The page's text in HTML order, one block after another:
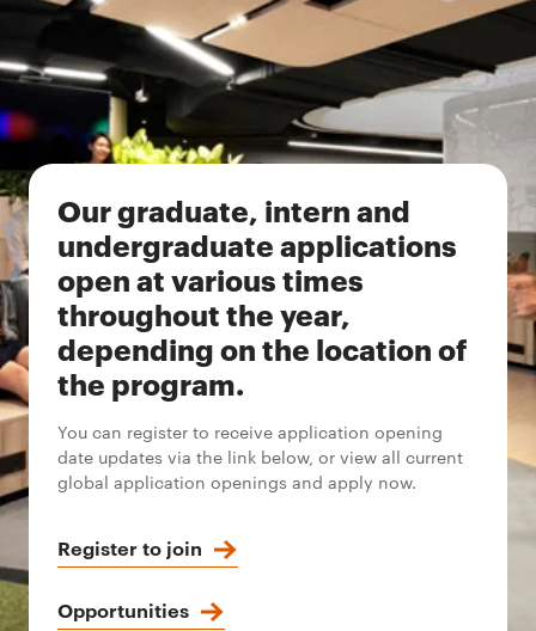
Our graduate, intern and
undergraduate applications
open at various times
throughout the year,
depending on the location of
the program.
You can register to receive application opening
date updates via the link below, or view all current
global application openings and apply now.
Register to join
Opportunities